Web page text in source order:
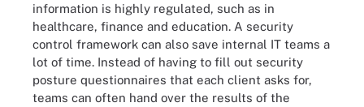
information is highly regulated, such as in
healthcare, finance and education. A security
control framework can also save internal IT teams a
lot of time. Instead of having to fill out security
posture questionnaires that each client asks for,
teams can often hand over the results of the